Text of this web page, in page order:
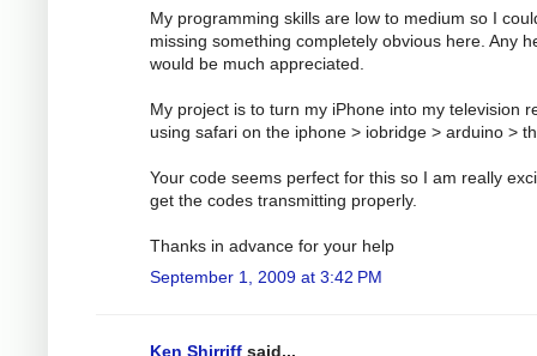
My programming skills are low to medium so I
missing something completely obvious here. Any
would be much appreciated.
My project is to turn my iPhone into my television
using safari on the iphone > iobridge > arduino >
Your code seems perfect for this so I am really
get the codes transmitting properly.
Thanks in advance for your help
September 1, 2009 at 3:42 PM
Ken Shirriff said...